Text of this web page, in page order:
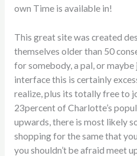
own Time is available in!
This great site was created
themselves older than 50
for somebody, a pal, or
interface this is certainly
realize, plus its totally free to
23percent of Charlotte’s
upwards, there is most likely
shopping for the same that
you shouldn’t be afraid meet